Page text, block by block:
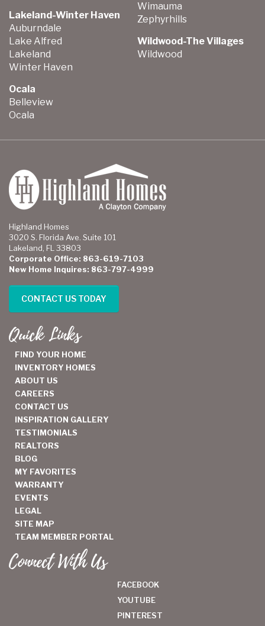
Lakeland-Winter Haven
Auburndale
Lake Alfred
Lakeland
Winter Haven
Ocala
Belleview
Ocala
Wimauma
Zephyrhills
Wildwood-The Villages
Wildwood
Highland Homes
3020 S. Florida Ave. Suite 101
Lakeland, FL 33803
Corporate Office: 863-619-7103
New Home Inquires: 863-797-4999
CONTACT US TODAY
Quick Links
FIND YOUR HOME
INVENTORY HOMES
ABOUT US
CAREERS
CONTACT US
INSPIRATION GALLERY
TESTIMONIALS
REALTORS
BLOG
MY FAVORITES
WARRANTY
EVENTS
LEGAL
SITE MAP
TEAM MEMBER PORTAL
Connect With Us
FACEBOOK
YOUTUBE
PINTEREST